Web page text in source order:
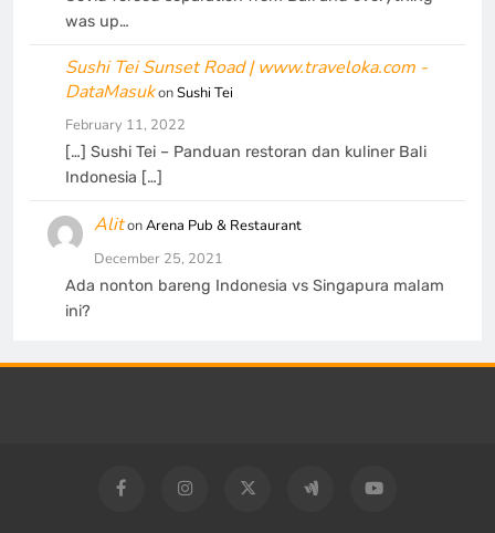
was up…
Sushi Tei Sunset Road | www.traveloka.com -
DataMasukonSushi Tei
February 11, 2022
[…] Sushi Tei – Panduan restoran dan kuliner Bali
Indonesia […]
AlitonArena Pub & Restaurant
December 25, 2021
Ada nonton bareng Indonesia vs Singapura malam
ini?